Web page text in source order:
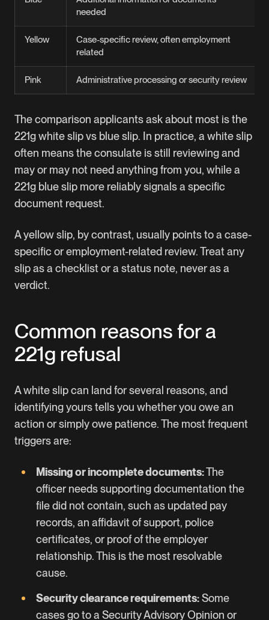
needed
Yellow
Case-specific review, often employment
related
Pink Administrative processing or security review
The comparison applicants ask about most is the
221g white slip vs blue slip. In practice, a white slip
often means the consulate is still reviewing and
may or may not need anything from you, while a
221g blue slip more reliably signals a specific
document request.
A yellow slip, by contrast, usually points to a case-
specific or employment-related review. Treat any
slip as a checklist or a status note, never as a
verdict.
Common reasons for a
221g refusal
A white slip can land for several reasons, and
identifying yours tells you whether you owe an
action or simply owe patience. The most frequent
triggers are:
Missing or incomplete documents:The
officer needs supporting documentation the
file did not contain, such as updated pay
records, an affidavit of support, police
certificates, or proof of the employer
relationship. This is the most resolvable
cause.
Security clearance requirements:Some
cases go to a Security Advisory Opinion or